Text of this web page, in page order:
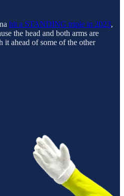
hit a STANDING triple in 2023,
the head and both arms are
it ahead of some of the other